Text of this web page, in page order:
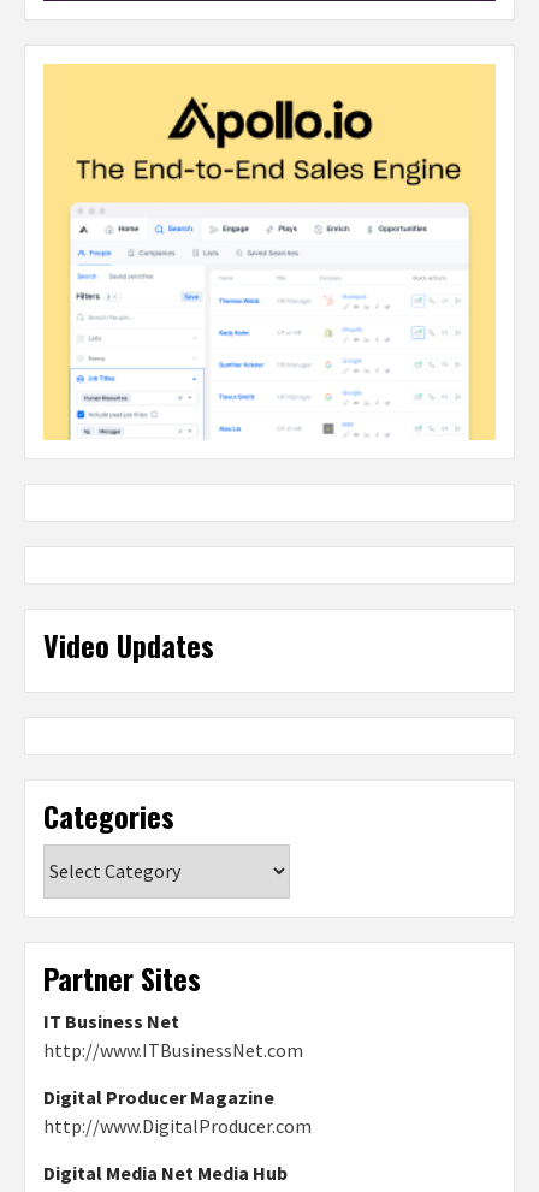
Video Updates
Categories
Partner Sites
IT Business Net
http://www.ITBusinessNet.com
Digital Producer Magazine
http://www.DigitalProducer.com
Digital Media Net Media Hub